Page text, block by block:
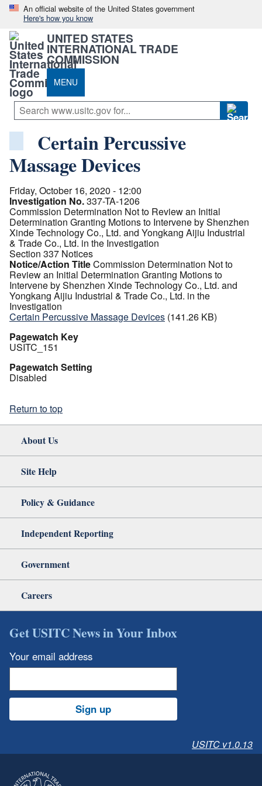
An official website of the United States government
Here's how you know
UNITED STATES
INTERNATIONAL TRADE
COMMISSION
MENU
Certain Percussive
Massage Devices
Friday, October 16, 2020 - 12:00
Investigation No.337-TA-1206
Commission Determination Not to Review an Initial
Determination Granting Motions to Intervene by Shenzhen
Xinde Technology Co., Ltd. and Yongkang Aijiu Industrial
& Trade Co., Ltd. in the Investigation
Section 337 Notices
Notice/Action TitleCommission Determination Not to
Review an Initial Determination Granting Motions to
Intervene by Shenzhen Xinde Technology Co., Ltd. and
Yongkang Aijiu Industrial & Trade Co., Ltd. in the
Investigation
Certain Percussive Massage Devices (141.26 KB)
Pagewatch Key
USITC_151
Pagewatch Setting
Disabled
Return to top
About Us
Site Help
Policy & Guidance
Independent Reporting
Government
Careers
Get USITC News in Your Inbox
Your email address
Sign up
USITC v1.0.13